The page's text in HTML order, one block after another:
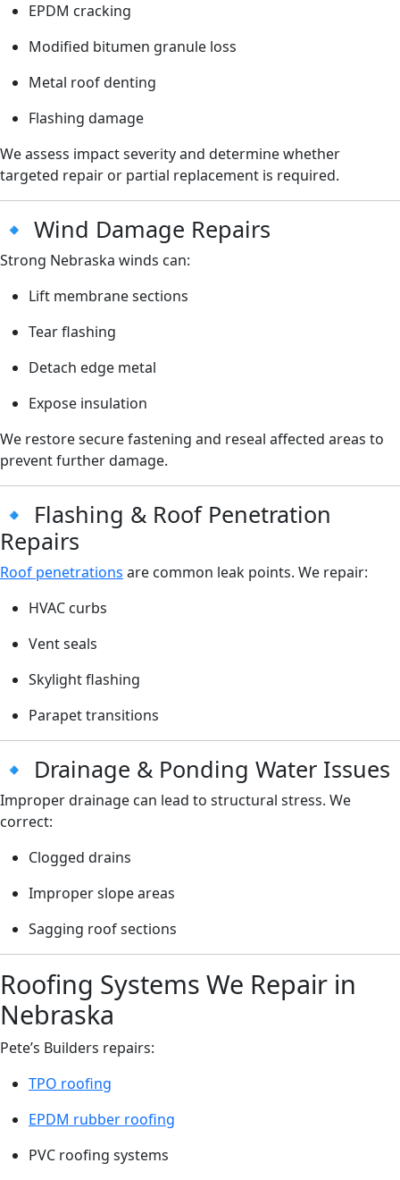
EPDM cracking
Modified bitumen granule loss
Metal roof denting
Flashing damage
We assess impact severity and determine whether
targeted repair or partial replacement is required.
🔹 Wind Damage Repairs
Strong Nebraska winds can:
Lift membrane sections
Tear flashing
Detach edge metal
Expose insulation
We restore secure fastening and reseal affected areas to
prevent further damage.
🔹 Flashing & Roof Penetration
Repairs
Roof penetrations are common leak points. We repair:
HVAC curbs
Vent seals
Skylight flashing
Parapet transitions
🔹 Drainage & Ponding Water Issues
Improper drainage can lead to structural stress. We
correct:
Clogged drains
Improper slope areas
Sagging roof sections
Roofing Systems We Repair in
Nebraska
Pete’s Builders repairs:
TPO roofing
EPDM rubber roofing
PVC roofing systems